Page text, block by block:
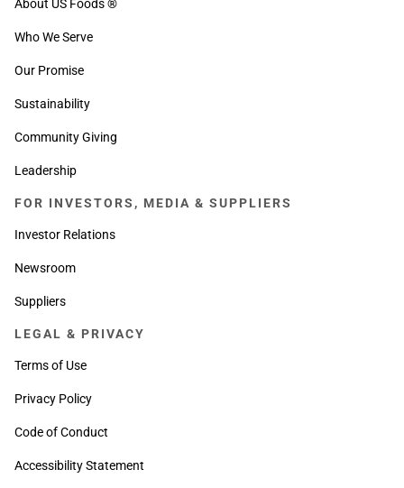
About US Foods ®
Who We Serve
Our Promise
Sustainability
Community Giving
Leadership
FOR INVESTORS, MEDIA & SUPPLIERS
Investor Relations
Newsroom
Suppliers
LEGAL & PRIVACY
Terms of Use
Privacy Policy
Code of Conduct
Accessibility Statement